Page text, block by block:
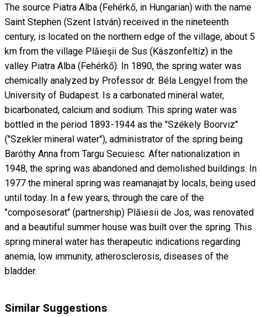
The source Piatra Alba (Fehérkő, in Hungarian) with the name
Saint Stephen (Szent István) received in the nineteenth
century, is located on the northern edge of the village, about 5
km from the village Plăieşii de Sus (Kászonfeltíz) in the
valley Piatra Alba (Fehérkő). In 1890, the spring water was
chemically analyzed by Professor dr. Béla Lengyel from the
University of Budapest. Is a carbonated mineral water,
bicarbonated, calcium and sodium. This spring water was
bottled in the period 1893-1944 as the "Székely Boorviz"
("Szekler mineral water"), administrator of the spring being
Baróthy Anna from Targu Secuiesc. After nationalization in
1948, the spring was abandoned and demolished buildings. In
1977 the mineral spring was reamanajat by locals, being used
until today. In a few years, through the care of the
"composesorat" (partnership) Plăiesii de Jos, was renovated
and a beautiful summer house was built over the spring. This
spring mineral water has therapeutic indications regarding
anemia, low immunity, atherosclerosis, diseases of the
bladder.
Similar Suggestions